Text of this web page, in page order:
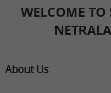
WELCOME
About Us